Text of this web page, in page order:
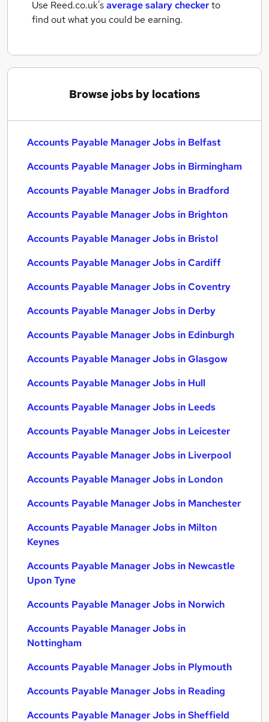
Use Reed.co.uk'saverage salary checkerto
find out what you could be earning.
Browse jobs by locations
Accounts Payable Manager Jobs in Belfast
Accounts Payable Manager Jobs in Birmingham
Accounts Payable Manager Jobs in Bradford
Accounts Payable Manager Jobs in Brighton
Accounts Payable Manager Jobs in Bristol
Accounts Payable Manager Jobs in Cardiff
Accounts Payable Manager Jobs in Coventry
Accounts Payable Manager Jobs in Derby
Accounts Payable Manager Jobs in Edinburgh
Accounts Payable Manager Jobs in Glasgow
Accounts Payable Manager Jobs in Hull
Accounts Payable Manager Jobs in Leeds
Accounts Payable Manager Jobs in Leicester
Accounts Payable Manager Jobs in Liverpool
Accounts Payable Manager Jobs in London
Accounts Payable Manager Jobs in Manchester
Accounts Payable Manager Jobs in Milton
Keynes
Accounts Payable Manager Jobs in Newcastle
Upon Tyne
Accounts Payable Manager Jobs in Norwich
Accounts Payable Manager Jobs in
Nottingham
Accounts Payable Manager Jobs in Plymouth
Accounts Payable Manager Jobs in Reading
Accounts Payable Manager Jobs in Sheffield